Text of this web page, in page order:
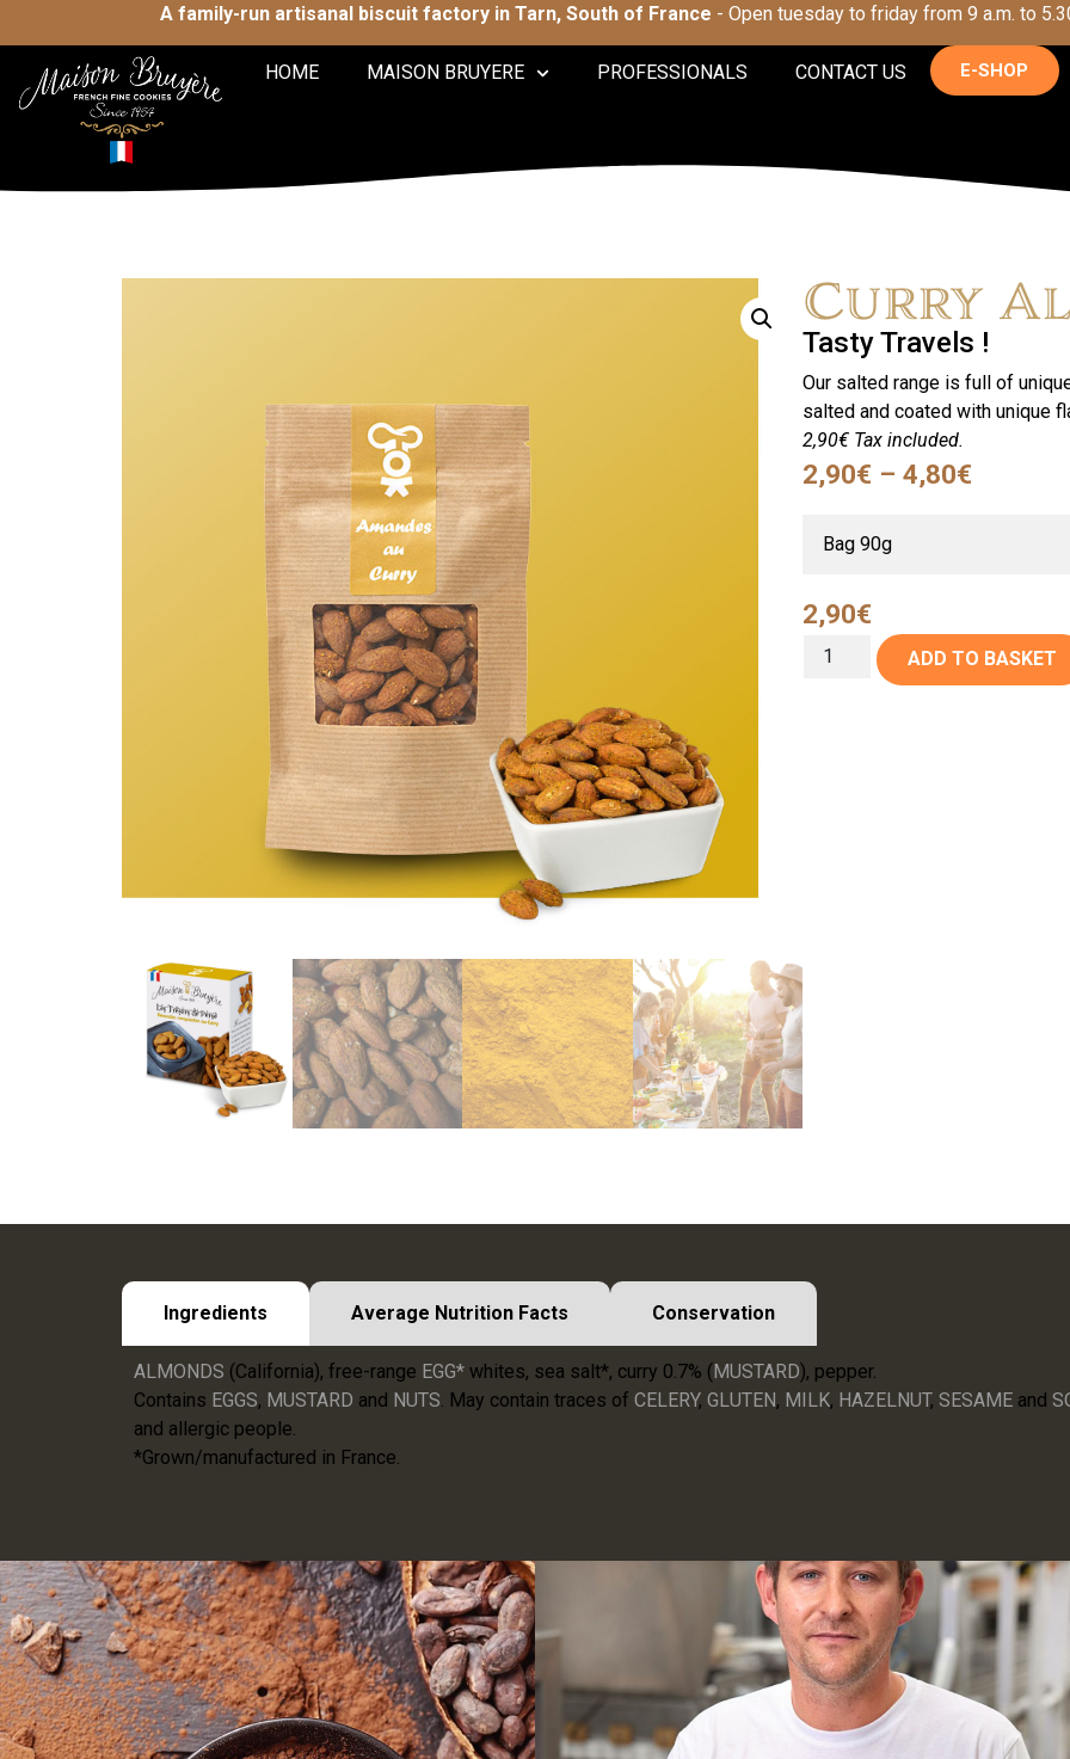
A family-run artisanal biscuit factory in Tarn, South of France - Open tuesday to friday from 9 a.m. to
HOME MAISON BRUYERE PROFESSIONALS CONTACT US E-SHOP
Curry
Tasty Travels !
Our salted range is full of
salted and coated with unique
2,90€ Tax included.
2,90€ – 4,80€
2,90€
ADD TO BASKET
Ingredients Average Nutrition Facts Conservation
ALMONDS (California), free-range EGG* whites, sea salt*, curry 0.7% (MUSTARD), pepper.
Contains EGGS, MUSTARD and NUTS. May contain traces of CELERY, GLUTEN, MILK, HAZELNUT, SESAME and
and allergic people.
*Grown/manufactured in France.